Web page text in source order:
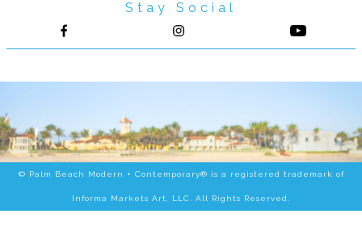
Stay Social
© Palm Beach Modern + Contemporary® is a registered trademark of
Informa Markets Art, LLC. All Rights Reserved.